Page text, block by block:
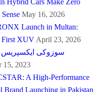
Hybrid Cars Make Zero
May 16, 2026
Launch in Multan:
First XUV April 23, 2026
سوزوکی ایکسپریس
15, 2023
A High-Performance
Brand Launching in Pakistan